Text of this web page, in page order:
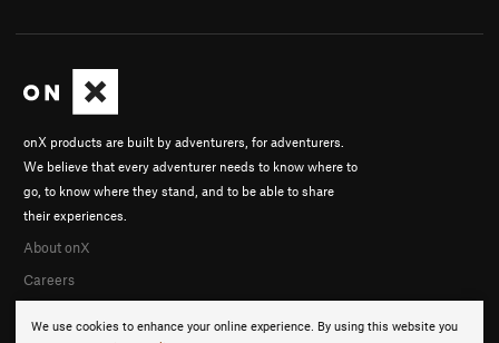
We use cookies to enhance your online experience. By using this website you
onX products are built by adventurers, for adventurers.
We believe that every adventurer needs to know where to
go, to know where they stand, and to be able to share
their experiences.
About onX
Careers